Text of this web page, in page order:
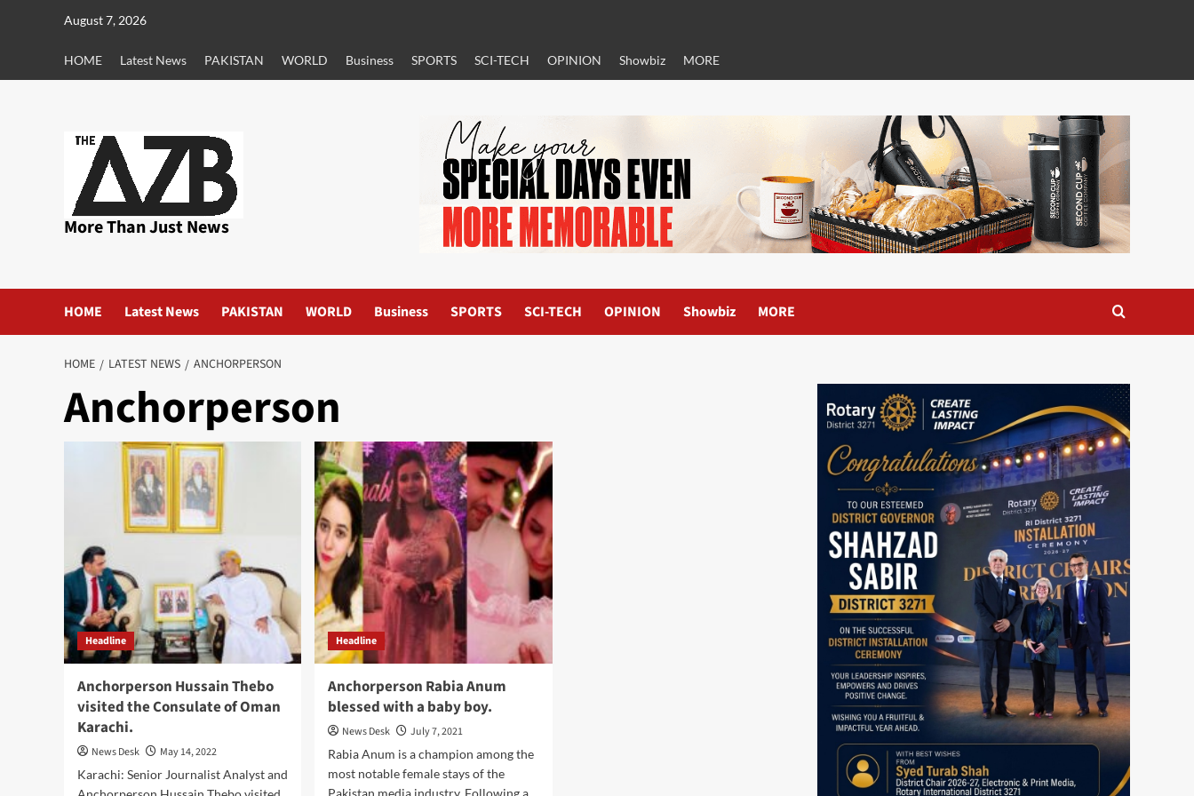
August 7, 2026
HOME Latest News PAKISTAN WORLD Business SPORTS SCI-TECH OPINION Showbiz MORE
More Than Just News
HOME Latest News PAKISTAN WORLD Business SPORTS SCI-TECH OPINION Showbiz MORE
HOME LATEST NEWS ANCHORPERSON
Anchorperson
Headline
Anchorperson Hussain Thebo
visited the Consulate of Oman
Karachi.
News Desk
May 14, 2022
Karachi: Senior Journalist Analyst and
Headline
Anchorperson Rabia Anum
blessed with a baby boy.
News Desk
July 7, 2021
Rabia Anum is a champion among the
most notable female stays of the
Pakistan media industry. Following a